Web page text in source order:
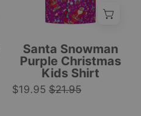
snowman
print;
festive
tropical
holiday
Santa Snowman
Purple Christmas
Kids Shirt
$19.95 $21.95